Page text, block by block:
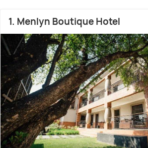
1. Menlyn Boutique Hotel